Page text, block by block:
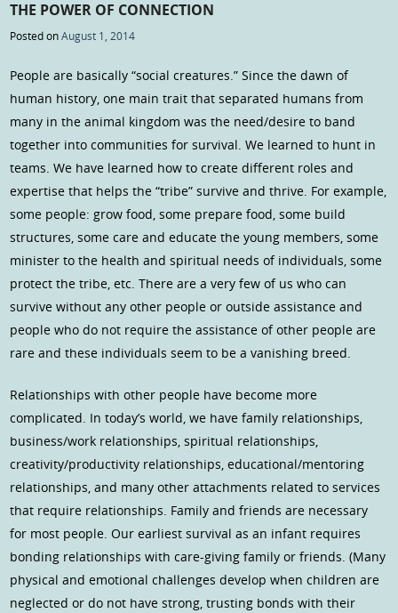
THE POWER OF CONNECTION
Posted onAugust 1, 2014
People are basically “social creatures.” Since the dawn of
human history, one main trait that separated humans from
many in the animal kingdom was the need/desire to band
together into communities for survival. We learned to hunt in
teams. We have learned how to create different roles and
expertise that helps the “tribe” survive and thrive. For example,
some people: grow food, some prepare food, some build
structures, some care and educate the young members, some
minister to the health and spiritual needs of individuals, some
protect the tribe, etc. There are a very few of us who can
survive without any other people or outside assistance and
people who do not require the assistance of other people are
rare and these individuals seem to be a vanishing breed.
Relationships with other people have become more
complicated. In today’s world, we have family relationships,
business/work relationships, spiritual relationships,
creativity/productivity relationships, educational/mentoring
relationships, and many other attachments related to services
that require relationships. Family and friends are necessary
for most people. Our earliest survival as an infant requires
bonding relationships with care-giving family or friends. (Many
physical and emotional challenges develop when children are
neglected or do not have strong, trusting bonds with their